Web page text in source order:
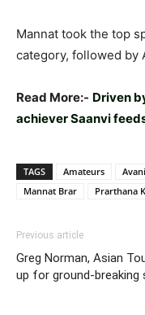
Mannat took the top
category, followed by
Read More:- Driven
achiever Saanvi
TAGS Amateurs
Mannat Brar
Prarthana
Previous article
Greg Norman, Asian
up for ground-breaking